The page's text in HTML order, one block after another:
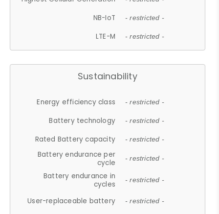
NB-IoT - restricted -
LTE-M - restricted -
Sustainability
Energy efficiency class - restricted -
Battery technology - restricted -
Rated Battery capacity - restricted -
Battery endurance per
cycle
- restricted -
Battery endurance in
cycles
- restricted -
User-replaceable battery - restricted -